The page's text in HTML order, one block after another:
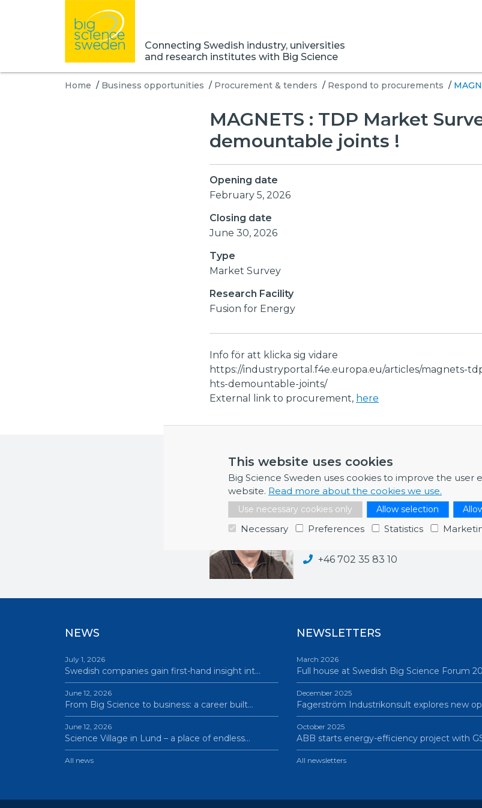
This website uses cookies
Big Science Sweden uses cookies to improve the user
website. Read more about the cookies we use.
Use necessary cookies only Allow selection
Necessary Preferences Statistics
Connecting Swedish industry, universities
and research institutes with Big Science
Home / Business opportunities / Procurement & tenders / Respond to procurements /
MAGNETS : TDP Market
demountable joints !
Opening date
February 5, 2026
Closing date
June 30, 2026
Type
Market Survey
Research Facility
Fusion for Energy
Info för att klicka sig vidare
https://industryportal.f4e.europa.eu/articles/magnets-
hts-demountable-joints/
External link to procurement, here
More information
If you require any further information, feel free to
Dr Adam Wikström
Business Developer & Project
Contact point: EISCAT
+46 702 35 83 10
NEWS
July 1, 2026
Swedish companies gain first-hand insight int…
June 12, 2026
From Big Science to business: a career built…
June 12, 2026
Science Village in Lund – a place of endless…
All news
NEWSLETTERS
March 2026
Full house at Swedish Big Science Forum
December 2025
Fagerström Industrikonsult explores new
October 2025
ABB starts energy-efficiency project with
All newsletters